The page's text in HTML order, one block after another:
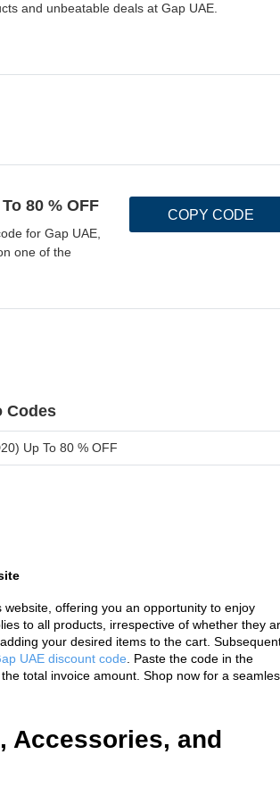
and unbeatable deals at Gap UAE.
80 % OFF
for Gap UAE,
one of the
COPY CODE
Codes
Up To 80 % OFF
offering you an opportunity to enjoy
to all products, irrespective of whether they
your desired items to the cart.
UAE discount code . Paste the code in the
total invoice amount. Shop now for a
Accessories, and